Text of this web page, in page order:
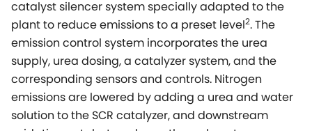
catalyst silencer system specially adapted to the
plant to reduce emissions to a preset level2. The
emission control system incorporates the urea
supply, urea dosing, a catalyzer system, and the
corresponding sensors and controls. Nitrogen
emissions are lowered by adding a urea and water
solution to the SCR catalyzer, and downstream